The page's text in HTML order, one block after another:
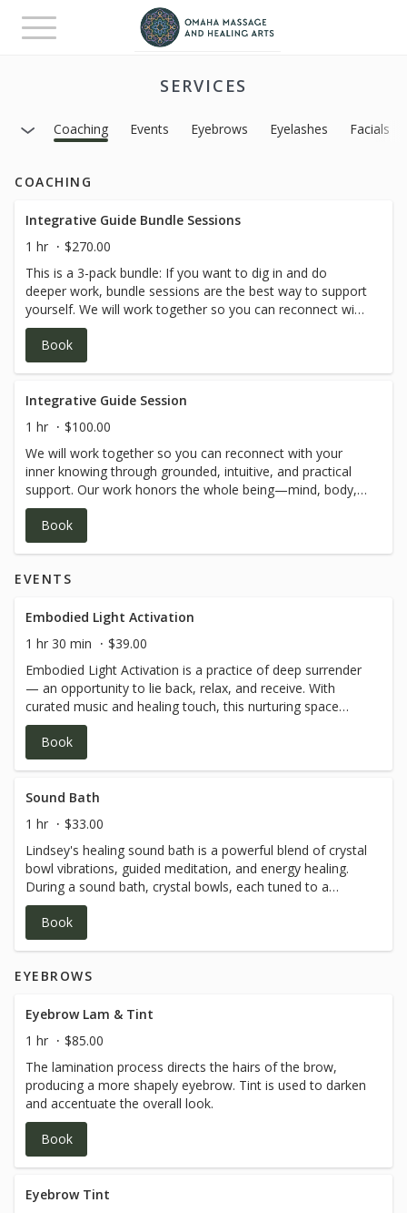
Toggle
navigation
SERVICES
Coaching Events Eyebrows Eyelashes Facials
COACHING
Integrative Guide Bundle Sessions
1 hr
$270.00
This is a 3-pack bundle: If you want to dig in and do
deeper work, bundle sessions are the best way to support
yourself. We will work together so you can reconnect with
your inner knowing through grounded, intuitive, and
practical support. Our work honors the whole being—
mind, body, emotions, and spirit—helping you build self-
true to who you are. *ALL SESSIONS ARE VIA ZOOM*
Book
Integrative Guide Session
1 hr
$100.00
We will work together so you can reconnect with your
inner knowing through grounded, intuitive, and practical
support. Our work honors the whole being—mind, body,
emotions, and spirit—helping you build self-trust,
emotional clarity, and sustainable change that feels true
to who you are. *SESSIONS ARE VIA ZOOM*
Book
EVENTS
Embodied Light Activation
1 hr 30 min
$39.00
Embodied Light Activation is a practice of deep surrender
— an opportunity to lie back, relax, and receive. With
curated music and healing touch, this nurturing space
allows you to let go of what no longer serves you and
step into greater consciousness with ease. As energetic
waves move through you, they gently clear blocks, open
within. All props for your comfort are provided — simply
come as you are. If you’re ready to release, restore, and
reconnect with your true essence, this is your invitation.
Leave this beautiful experience feeling lighter, freer, and
deeply aligned.
Book
Sound Bath
1 hr
$33.00
Lindsey's healing sound bath is a powerful blend of crystal
bowl vibrations, guided meditation, and energy healing.
During a sound bath, crystal bowls, each tuned to a
specific frequency, are used to create vibrations of
healing. These vibrations can help to balance and clear
each chakra (energy centers of the body) leading to a
passive & relaxing experience.
Book
EYEBROWS
Eyebrow Lam & Tint
1 hr
$85.00
The lamination process directs the hairs of the brow,
producing a more shapely eyebrow. Tint is used to darken
and accentuate the overall look.
Book
Eyebrow Tint